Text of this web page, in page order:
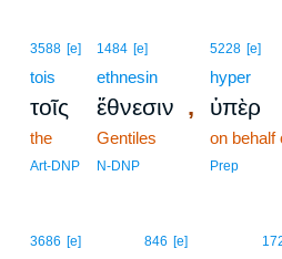
3588 [e]
tois
τοῖς
the
Art-DNP
1484 [e]
ethnesin
ἔθνεσιν ,
Gentiles
N-DNP
5228 [e]
hyper
ὑπὲρ
on behalf
Prep
3686 [e] 846 [e]